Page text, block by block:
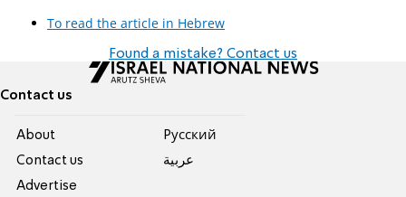
To read the article in Hebrew
Found a mistake? Contact us
Contact us
About
Contact us
Advertise
Pусский
عربية